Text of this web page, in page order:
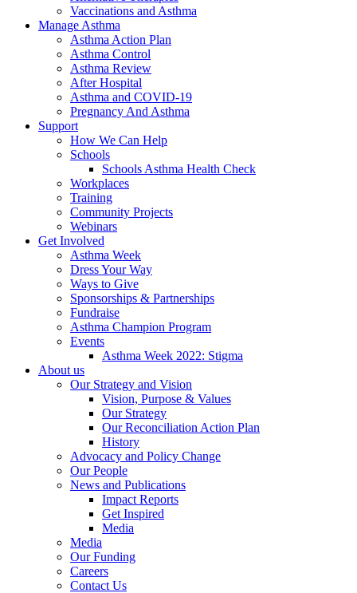
Vaccinations and Asthma
Manage Asthma
Asthma Action Plan
Asthma Control
Asthma Review
After Hospital
Asthma and COVID-19
Pregnancy And Asthma
Support
How We Can Help
Schools
Schools Asthma Health Check
Workplaces
Training
Community Projects
Webinars
Get Involved
Asthma Week
Dress Your Way
Ways to Give
Sponsorships & Partnerships
Fundraise
Asthma Champion Program
Events
Asthma Week 2022: Stigma
About us
Our Strategy and Vision
Vision, Purpose & Values
Our Strategy
Our Reconciliation Action Plan
History
Advocacy and Policy Change
Our People
News and Publications
Impact Reports
Get Inspired
Media
Media
Our Funding
Careers
Contact Us